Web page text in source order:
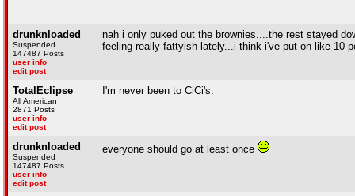
drunknloaded
Suspended
147487 Posts
user info
edit post
nah i only puked out the brownies....the rest stayed
feeling really fattyish lately...i think i've put on like 10
TotalEclipse
All American
2871 Posts
user info
edit post
I'm never been to CiCi's.
drunknloaded
Suspended
147487 Posts
user info
edit post
everyone should go at least once